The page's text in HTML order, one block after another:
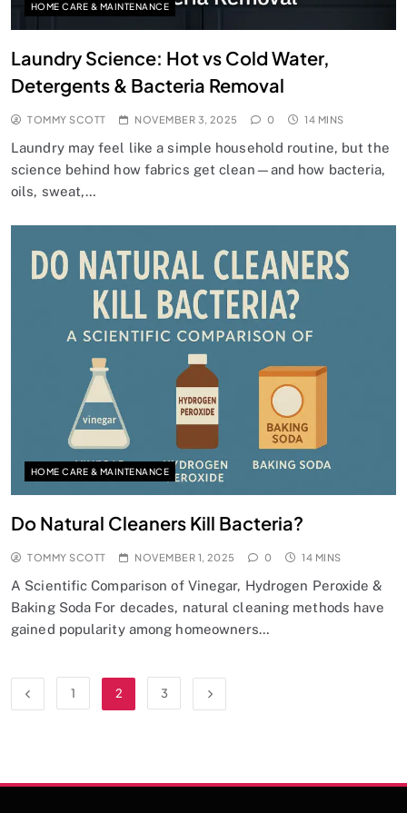
HOME CARE & MAINTENANCE
Laundry Science: Hot vs Cold Water,
Detergents & Bacteria Removal
TOMMY SCOTT NOVEMBER 3, 2025 0 14 MINS
Laundry may feel like a simple household routine, but the
science behind how fabrics get clean—and how bacteria,
oils, sweat,…
HOME CARE & MAINTENANCE
Do Natural Cleaners Kill Bacteria?
TOMMY SCOTT NOVEMBER 1, 2025 0 14 MINS
A Scientific Comparison of Vinegar, Hydrogen Peroxide &
Baking Soda For decades, natural cleaning methods have
gained popularity among homeowners…
1 2 3